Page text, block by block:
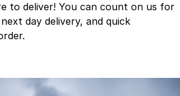
to deliver! You can count on us for
day delivery, and quick